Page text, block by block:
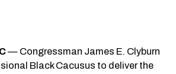
— Congressman James E. Clyburn
Black Cacusus to deliver the